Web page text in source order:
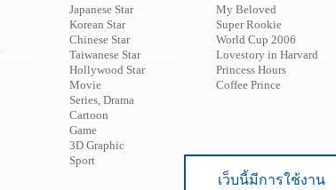
เว็บนี้มีการใช้งาน
Japanese Star
Korean Star
Chinese Star
Taiwanese Star
Hollywood Star
Movie
Series, Drama
Cartoon
Game
3D Graphic
Sport
My Beloved
Super Rookie
World Cup 2006
Lovestory in Harvard
Princess Hours
Coffee Prince